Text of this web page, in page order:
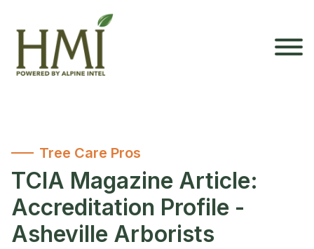
Tree Care Pros
TCIA Magazine Article:
Accreditation Profile -
Asheville Arborists